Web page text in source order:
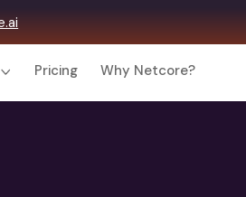
Pricing Why Netcore?